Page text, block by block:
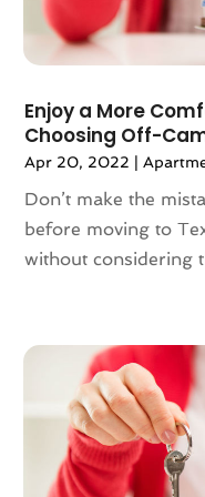
Articles(883)
Arts(7)
Asian Restaurant(2)
Asphalt Contractor
Assembly
(2)
Assisted Living (81)
Association Or
Attorne(1)
Auction(1)
Audi Dealer(2)
Audiologic Services
Audiologist(2)
Authorized Retailers
January 2023(117)
December 2022
October 2022(126)
September 2022
August 2022(149)
July 2022 (132)
June 2022(125)
May 2022(110)
February 2022
January 2022(91)
December 2021(113)
November 2021(97)
October 2021
(89)
Enjoy a More
Choosing Off-
Apr 20, 2022 |
Don’t make the
before moving to
without considering